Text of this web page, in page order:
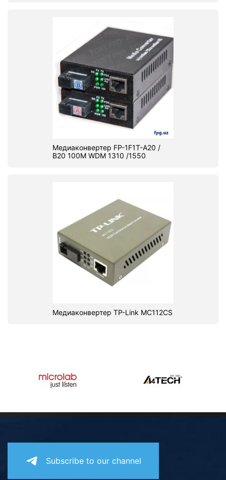
Медиаконвертер FP-1F1T-A20 /
B20 100M WDM 1310 /1550
Медиаконвертер TP-Link MC112CS
Subscribe to our channel